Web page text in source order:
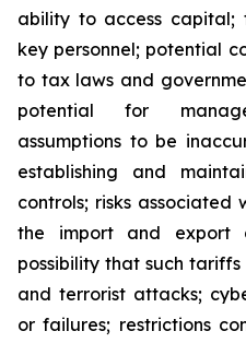
ability to access
key personnel; potential
to tax laws and
potential for
assumptions to be
establishing and
controls; risks
the import and export
possibility that such
and terrorist attacks;
or failures; restrictions